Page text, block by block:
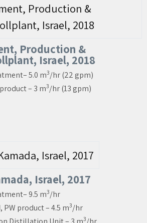
Production &
Israel, 2018
5.0 m3/hr (22 gpm)
– 3 m3/hr (13 gpm)
Israel, 2017
9.5 m3/hr
PW product – 4.5 m3/hr
3